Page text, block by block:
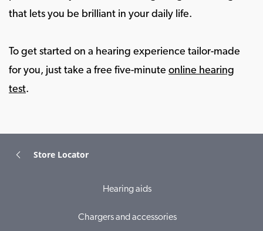
that lets you be brilliant in your daily life.
To get started on a hearing experience tailor-made
for you, just take a free five-minute online hearing
test.
Store Locator
Hearing aids
Chargers and accessories